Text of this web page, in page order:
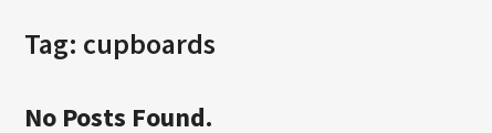
Tag: cupboards
No Posts Found.